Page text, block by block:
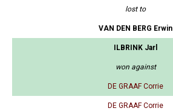
lost to
VAN DEN BERG Erwin
ILBRINK Jarl
won against
DE GRAAF Corrie
DE GRAAF Corrie